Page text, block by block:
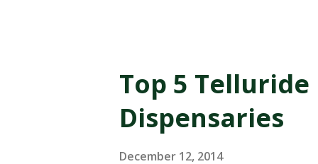
Top 5
Dispensaries
December 12, 2014